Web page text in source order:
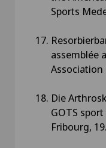
Sports
assemblée
Association
Die
GOTS
Fribourg,